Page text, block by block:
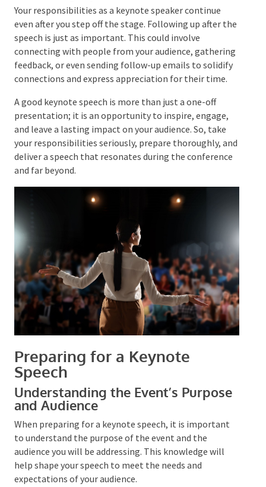
Following Up After The Speech
Your responsibilities as a keynote speaker continue
even after you step off the stage. Following up after
the speech is just as important. This could involve
connecting with people from your audience,
gathering feedback, or even sending follow-up
emails to solidify connections and express
appreciation for their time.
A good keynote speech is more than just a one-off
presentation; it is an opportunity to inspire, engage,
and leave a lasting impact on your audience. So, take
your responsibilities seriously, prepare thoroughly,
and deliver a speech that resonates during the
conference and far beyond.
Preparing for a Keynote
Speech
Understanding the Event’s Purpose
and Audience
When preparing for a keynote speech, it is important
to understand the purpose of the event and the
audience you will be addressing. This knowledge will